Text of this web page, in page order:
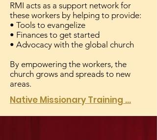
RMI acts as a support network for
these workers by helping to provide:
• Tools to evangelize
• Finances to get started
• Advocacy with the global church
By empowering the workers, the
church grows and spreads to new
areas.
Native Missionary Training ...